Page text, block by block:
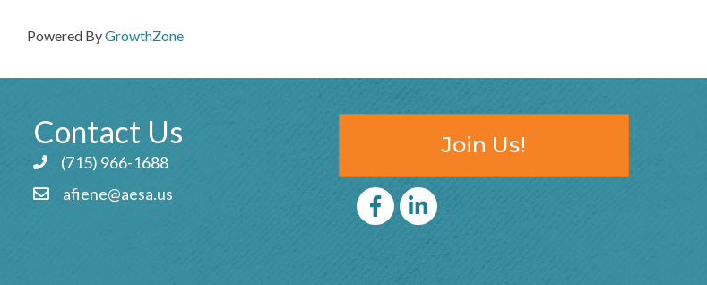
Powered ByGrowthZone
Contact Us
Phone icon and link
(715) 966-1688
Email icon and link
afiene@aesa.us
Join Us!
FacebookLinkedIn icon